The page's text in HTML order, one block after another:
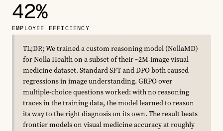
42%
EMPLOYEE EFFICIENCY
TL;DR; We trained a custom reasoning model (NollaMD)
for Nolla Health on a subset of their ~2M-image visual
medicine dataset. Standard SFT and DPO both caused
regressions in image understanding. GRPO over
multiple-choice questions worked: with no reasoning
traces in the training data, the model learned to reason
its way to the right diagnosis on its own. The result beats
frontier models on visual medicine accuracy at roughly